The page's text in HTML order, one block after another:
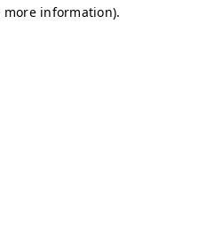
more information).